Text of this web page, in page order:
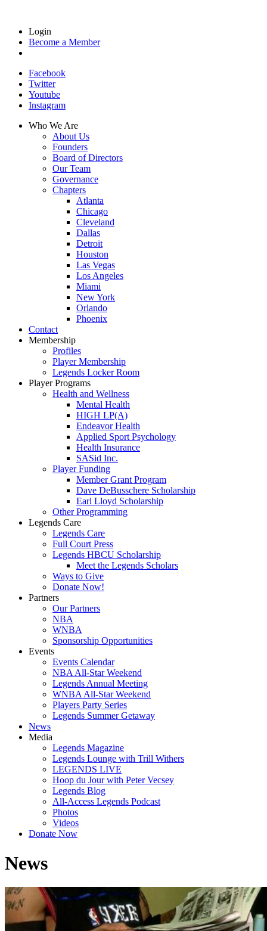
Login
Become a Member
Facebook
Twitter
Youtube
Instagram
Who We Are
About Us
Founders
Board of Directors
Our Team
Governance
Chapters
Atlanta
Chicago
Cleveland
Dallas
Detroit
Houston
Las Vegas
Los Angeles
Miami
New York
Orlando
Phoenix
Contact
Membership
Profiles
Player Membership
Legends Locker Room
Player Programs
Health and Wellness
Mental Health
HIGH LP(A)
Endeavor Health
Applied Sport Psychology
Health Insurance
SASid Inc.
Player Funding
Member Grant Program
Dave DeBusschere Scholarship
Earl Lloyd Scholarship
Other Programming
Legends Care
Legends Care
Full Court Press
Legends HBCU Scholarship
Meet the Legends Scholars
Ways to Give
Donate Now!
Partners
Our Partners
NBA
WNBA
Sponsorship Opportunities
Events
Events Calendar
NBA All-Star Weekend
Legends Annual Meeting
WNBA All-Star Weekend
Players Party Series
Legends Summer Getaway
News
Media
Legends Magazine
Legends Lounge with Trill Withers
LEGENDS LIVE
Hoop du Jour with Peter Vecsey
Legends Blog
All-Access Legends Podcast
Photos
Videos
Donate Now
News